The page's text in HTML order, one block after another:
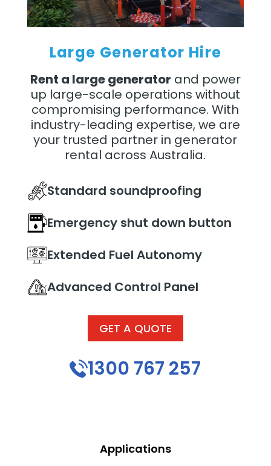
Large Generator Hire
Rent a large generator and power
up large-scale operations without
compromising performance. With
industry-leading expertise, we are
your trusted partner in generator
rental across Australia.
Standard soundproofing
Emergency shut down button
Extended Fuel Autonomy
Advanced Control Panel
GET A QUOTE
1300 767 257
Applications